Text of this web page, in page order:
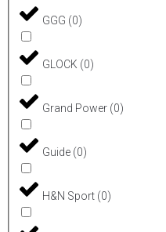
GGG (0)
GLOCK (0)
Grand Power (0)
Guide (0)
H&N Sport (0)